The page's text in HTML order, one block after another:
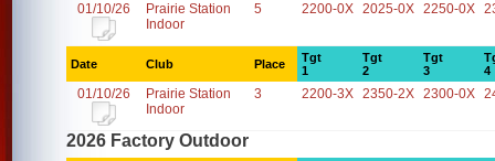
01/10/26
Prairie Station
Indoor
5 2200-0X 2025-0X 2250-0X
Date Club Place
Tgt
1
Tgt
2
Tgt
3
4
01/10/26
Prairie Station
Indoor
3 2200-3X 2350-2X 2300-0X
2026 Factory Outdoor